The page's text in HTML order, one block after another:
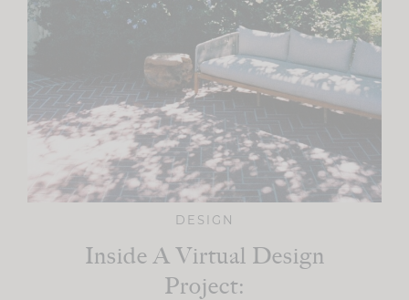
DESIGN
Inside A Virtual Design
Project: